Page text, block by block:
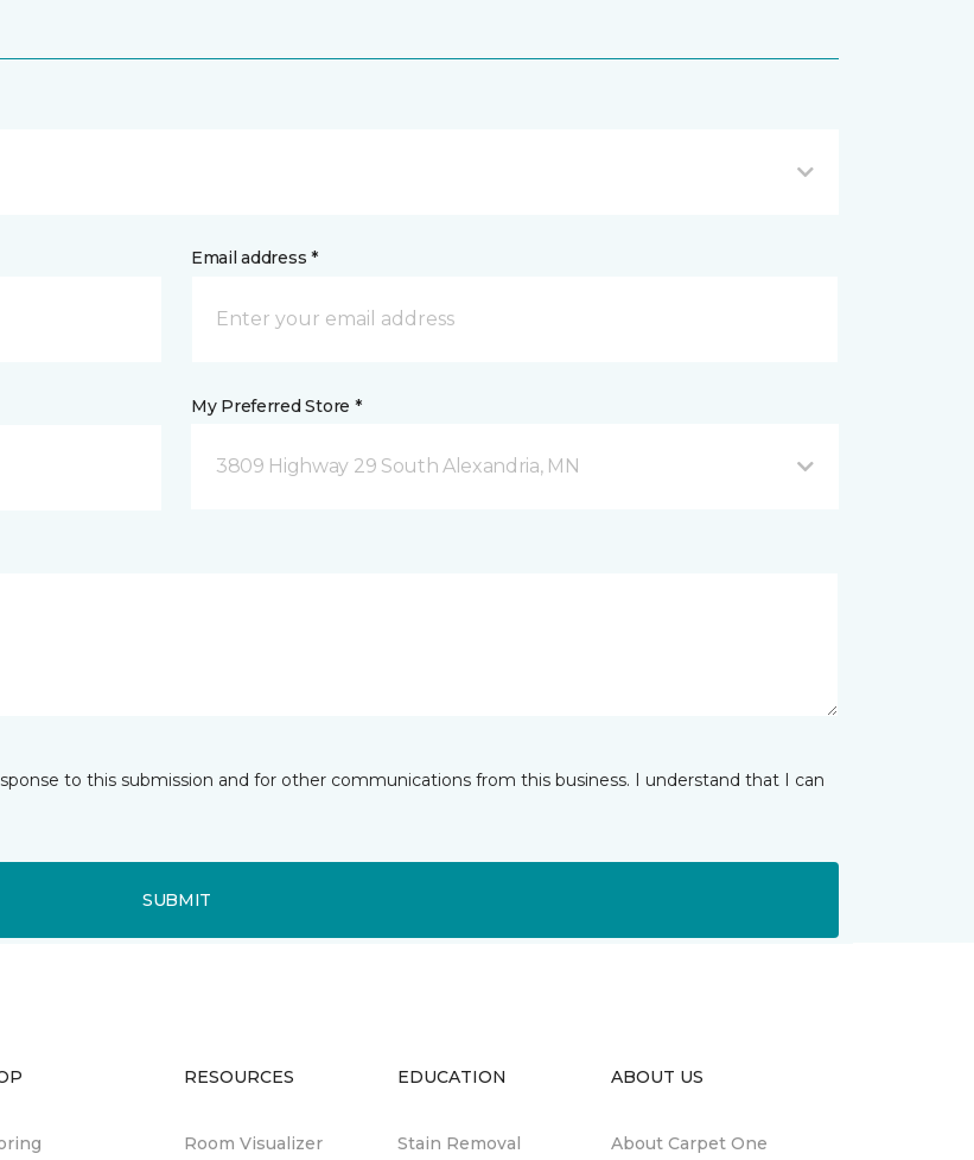
Email address *
My Preferred Store *
3809 Highway 29 South Alexandria, MN
to this submission and for other communications from this business. I understand that I can
SUBMIT
RESOURCES
Room Visualizer
EDUCATION
Stain Removal
ABOUT US
About Carpet One